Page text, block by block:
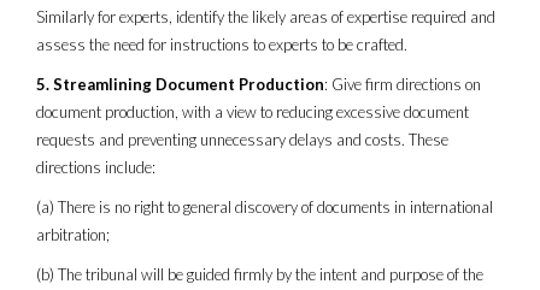
Similarly for experts, identify the likely areas of expertise required and
assess the need for instructions to experts to be crafted.
5. Streamlining Document Production: Give firm directions on
document production, with a view to reducing excessive document
requests and preventing unnecessary delays and costs. These
directions include:
(a) There is no right to general discovery of documents in international
arbitration;
(b) The tribunal will be guided firmly by the intent and purpose of the